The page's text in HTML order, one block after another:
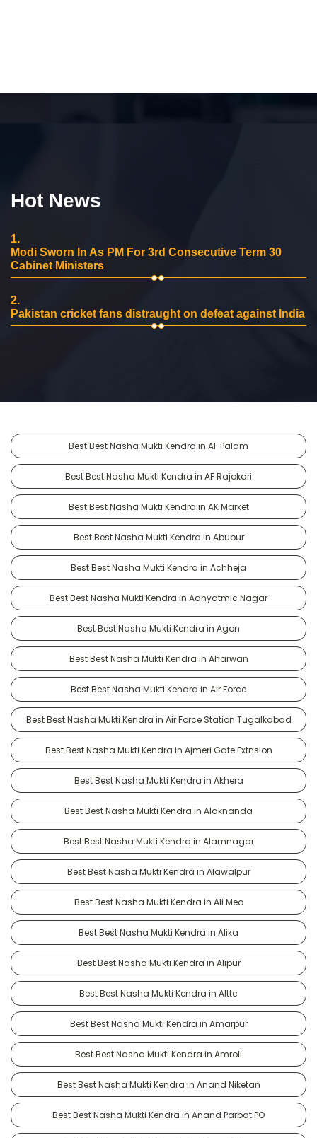
Hot News
1.
Modi Sworn In As PM For 3rd Consecutive Term 30
Cabinet Ministers
2.
Pakistan cricket fans distraught on defeat against India
Best Best Nasha Mukti Kendra in AF Palam
Best Best Nasha Mukti Kendra in AF Rajokari
Best Best Nasha Mukti Kendra in AK Market
Best Best Nasha Mukti Kendra in Abupur
Best Best Nasha Mukti Kendra in Achheja
Best Best Nasha Mukti Kendra in Adhyatmic Nagar
Best Best Nasha Mukti Kendra in Agon
Best Best Nasha Mukti Kendra in Aharwan
Best Best Nasha Mukti Kendra in Air Force
Best Best Nasha Mukti Kendra in Air Force Station Tugalkabad
Best Best Nasha Mukti Kendra in Ajmeri Gate Extnsion
Best Best Nasha Mukti Kendra in Akhera
Best Best Nasha Mukti Kendra in Alaknanda
Best Best Nasha Mukti Kendra in Alamnagar
Best Best Nasha Mukti Kendra in Alawalpur
Best Best Nasha Mukti Kendra in Ali Meo
Best Best Nasha Mukti Kendra in Alika
Best Best Nasha Mukti Kendra in Alipur
Best Best Nasha Mukti Kendra in Alttc
Best Best Nasha Mukti Kendra in Amarpur
Best Best Nasha Mukti Kendra in Amroli
Best Best Nasha Mukti Kendra in Anand Niketan
Best Best Nasha Mukti Kendra in Anand Parbat PO